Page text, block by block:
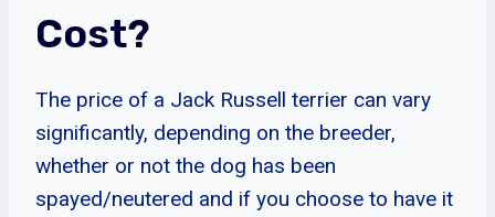
Cost?
The price of a Jack Russell terrier can vary
significantly, depending on the breeder,
whether or not the dog has been
spayed/neutered and if you choose to have it